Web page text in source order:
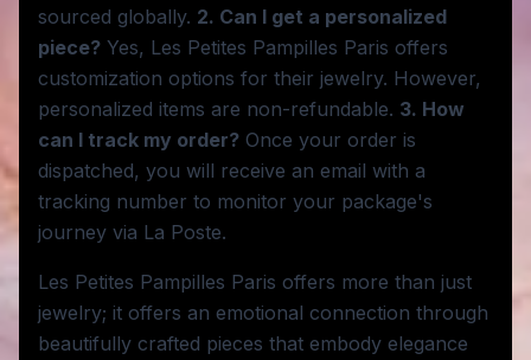
sourced globally. 2. Can I get a personalized
piece? Yes, Les Petites Pampilles Paris offers
customization options for their jewelry. However,
personalized items are non-refundable. 3. How
can I track my order? Once your order is
dispatched, you will receive an email with a
tracking number to monitor your package's
journey via La Poste.
Les Petites Pampilles Paris offers more than just
jewelry; it offers an emotional connection through
beautifully crafted pieces that embody elegance